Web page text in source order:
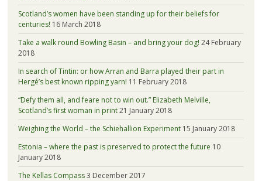
Scotland’s women have been standing up for their beliefs for
centuries! 16 March 2018
Take a walk round Bowling Basin – and bring your dog! 24 February
2018
In search of Tintin: or how Arran and Barra played their part in
Hergé’s best known ripping yarn! 11 February 2018
“Defy them all, and feare not to win out.” Elizabeth Melville,
Scotland’s first woman in print21 January 2018
Weighing the World – the Schiehallion Experiment 15 January 2018
Estonia – where the past is preserved to protect the future 10
January 2018
The Kellas Compass3 December 2017